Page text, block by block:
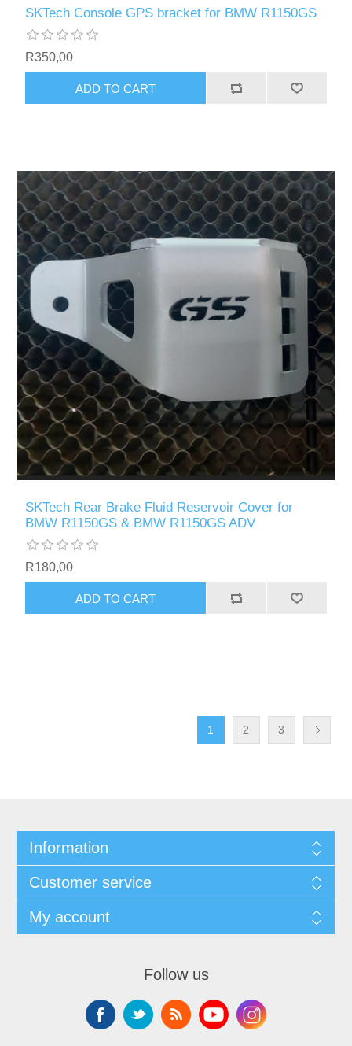
SKTech Console GPS bracket for BMW R1150GS
R350,00
ADD TO CART
SKTech Rear Brake Fluid Reservoir Cover for
BMW R1150GS & BMW R1150GS ADV
R180,00
ADD TO CART
1 2 3
Information
Customer service
My account
Follow us